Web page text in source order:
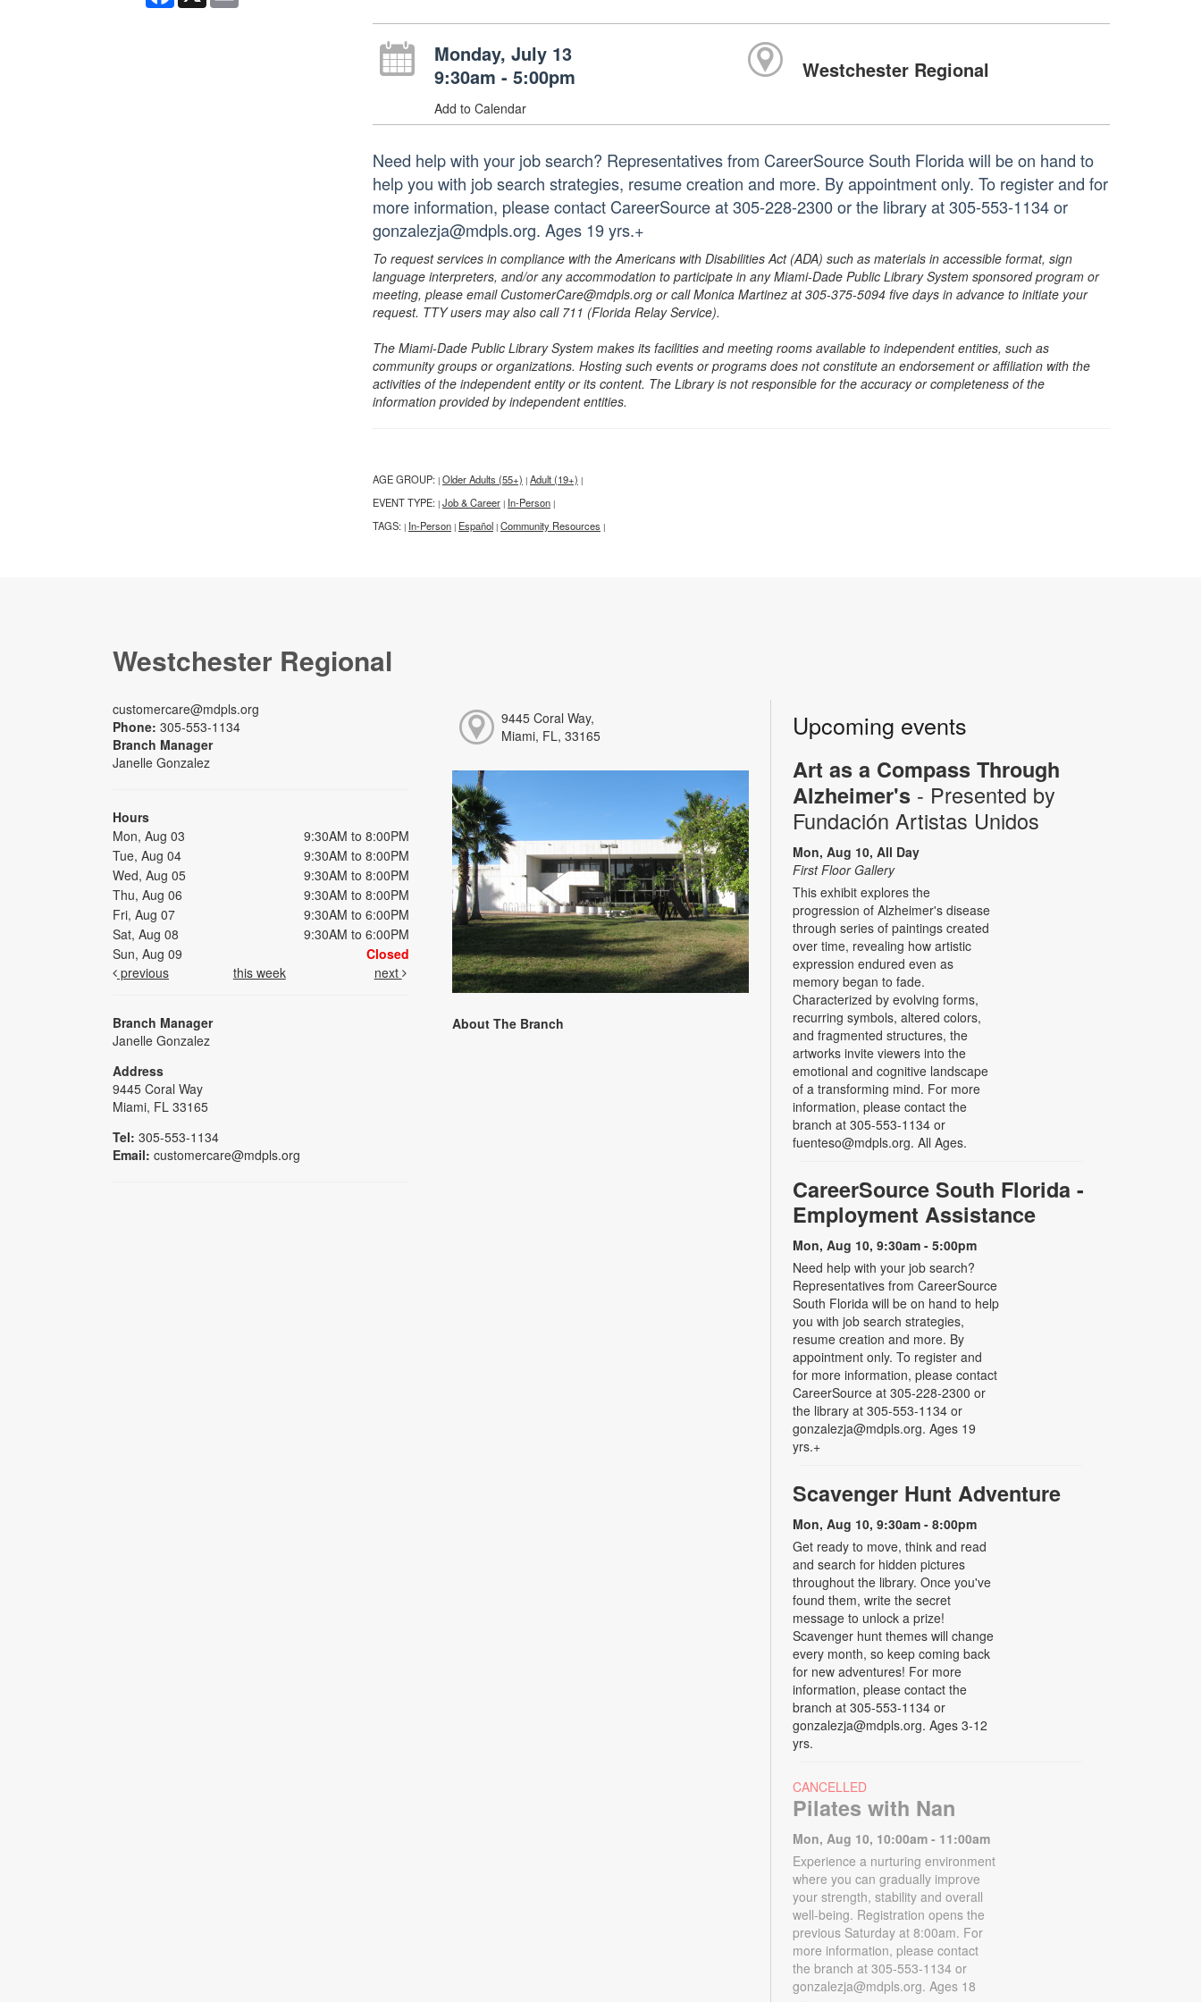
Monday, July 13
9:30am - 5:00pm
Add to Calendar
Westchester Regional
Need help with your job search? Representatives from CareerSource South Florida will be on hand to
help you with job search strategies, resume creation and more. By appointment only. To register and for
more information, please contact CareerSource at 305-228-2300 or the library at 305-553-1134 or
gonzalezja@mdpls.org. Ages 19 yrs.+
To request services in compliance with the Americans with Disabilities Act (ADA) such as materials in accessible format, sign
language interpreters, and/or any accommodation to participate in any Miami-Dade Public Library System sponsored program or
meeting, please email CustomerCare@mdpls.org or call Monica Martinez at 305-375-5094 five days in advance to initiate your
request. TTY users may also call 711 (Florida Relay Service).
The Miami-Dade Public Library System makes its facilities and meeting rooms available to independent entities, such as
community groups or organizations. Hosting such events or programs does not constitute an endorsement or affiliation with the
activities of the independent entity or its content. The Library is not responsible for the accuracy or completeness of the
information provided by independent entities.
AGE GROUP: | Older Adults (55+) | Adult (19+) |
EVENT TYPE: | Job & Career | In-Person |
TAGS: | In-Person | Español | Community Resources |
Westchester Regional
customercare@mdpls.org
Phone: 305-553-1134
Branch Manager
Janelle Gonzalez
Hours
Mon, Aug 03
9:30AM to 8:00PM
Tue, Aug 04
9:30AM to 8:00PM
Wed, Aug 05
9:30AM to 8:00PM
Thu, Aug 06
9:30AM to 8:00PM
Fri, Aug 07
9:30AM to 6:00PM
Sat, Aug 08
9:30AM to 6:00PM
Sun, Aug 09
Closed
previous
this week next
Branch Manager
Janelle Gonzalez
Address
9445 Coral Way
Miami, FL 33165
Tel: 305-553-1134
Email: customercare@mdpls.org
9445 Coral Way,
Miami, FL, 33165
About The Branch
Upcoming events
Art as a Compass Through
Alzheimer's - Presented by
Fundación Artistas Unidos
Mon, Aug 10, All Day
First Floor Gallery
This exhibit explores the
progression of Alzheimer's disease
through series of paintings created
over time, revealing how artistic
expression endured even as
memory began to fade.
Characterized by evolving forms,
recurring symbols, altered colors,
and fragmented structures, the
artworks invite viewers into the
emotional and cognitive landscape
of a transforming mind. For more
information, please contact the
branch at 305-553-1134 or
fuenteso@mdpls.org. All Ages.
CareerSource South Florida -
Employment Assistance
Mon, Aug 10, 9:30am - 5:00pm
Need help with your job search?
Representatives from CareerSource
South Florida will be on hand to help
you with job search strategies,
resume creation and more. By
appointment only. To register and
for more information, please contact
CareerSource at 305-228-2300 or
the library at 305-553-1134 or
gonzalezja@mdpls.org. Ages 19
yrs.+
Scavenger Hunt Adventure
Mon, Aug 10, 9:30am - 8:00pm
Get ready to move, think and read
and search for hidden pictures
throughout the library. Once you've
found them, write the secret
message to unlock a prize!
Scavenger hunt themes will change
every month, so keep coming back
for new adventures! For more
information, please contact the
branch at 305-553-1134 or
gonzalezja@mdpls.org. Ages 3-12
yrs.
CANCELLED
Pilates with Nan
Mon, Aug 10, 10:00am - 11:00am
Experience a nurturing environment
where you can gradually improve
your strength, stability and overall
well-being. Registration opens the
previous Saturday at 8:00am. For
more information, please contact
the branch at 305-553-1134 or
gonzalezja@mdpls.org. Ages 18